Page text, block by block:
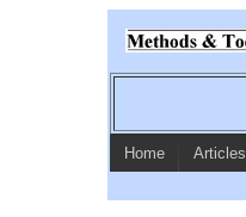
Home Articles